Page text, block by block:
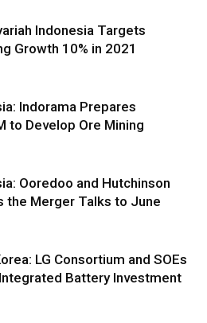
Indonesia Targets
Growth 10% in 2021
Indorama Prepares
to Develop Ore Mining
Ooredoo and Hutchinson
the Merger Talks to June
LG Consortium and SOEs
Battery Investment